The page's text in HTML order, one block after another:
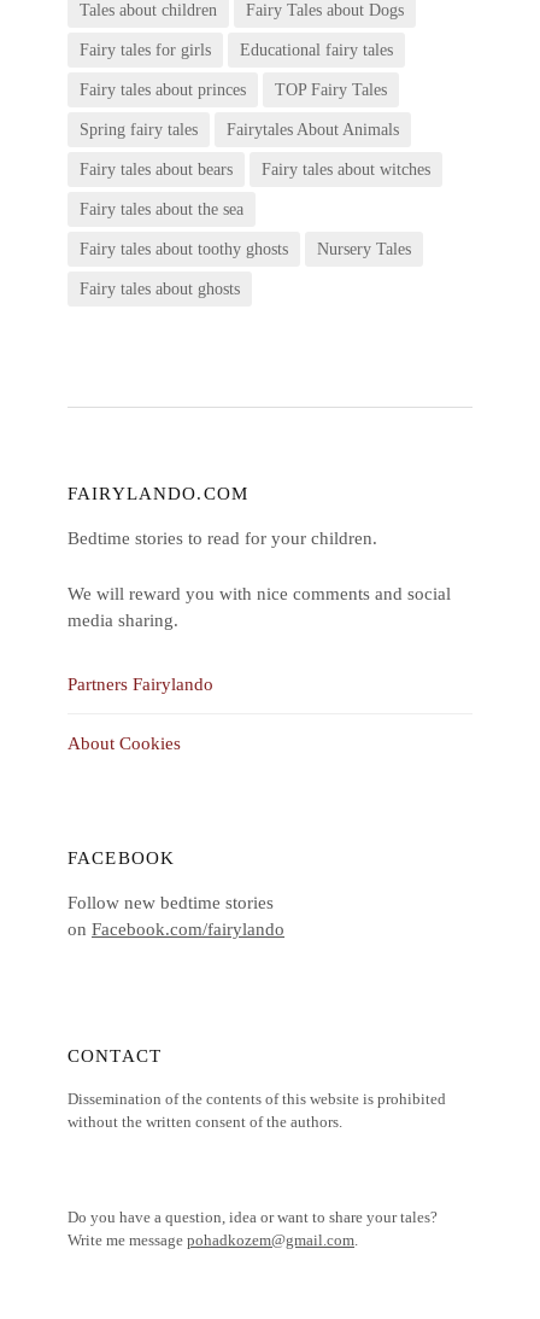
Tales about children Fairy Tales about Dogs
Fairy tales for girls Educational fairy tales
Fairy tales about princes TOP Fairy Tales
Spring fairy tales Fairytales About Animals
Fairy tales about bears Fairy tales about witches
Fairy tales about the sea
Fairy tales about toothy ghosts Nursery Tales
Fairy tales about ghosts
FAIRYLANDO.COM
Bedtime stories to read for your children.
We will reward you with nice comments and social
media sharing.
Partners Fairylando
About Cookies
FACEBOOK
Follow new bedtime stories
on Facebook.com/fairylando
CONTACT
Dissemination of the contents of this website is prohibited
without the written consent of the authors.
Do you have a question, idea or want to share your tales?
Write me message pohadkozem@gmail.com.